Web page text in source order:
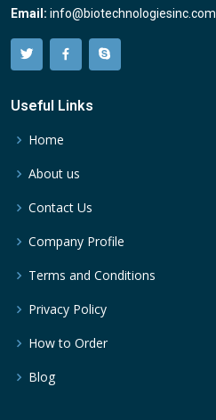
Email: info@biotechnologiesinc.com
Useful Links
Home
About us
Contact Us
Company Profile
Terms and Conditions
Privacy Policy
How to Order
Blog